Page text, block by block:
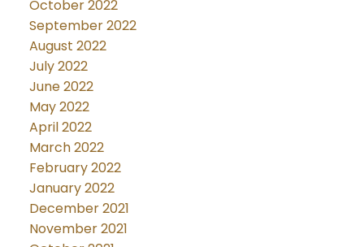
October 2022
September 2022
August 2022
July 2022
June 2022
May 2022
April 2022
March 2022
February 2022
January 2022
December 2021
November 2021